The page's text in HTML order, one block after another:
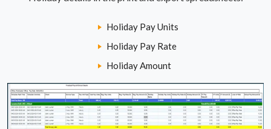
Holiday Pay Units
Holiday Pay Rate
Holiday Amount